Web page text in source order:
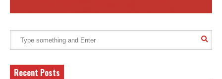
Recent Posts